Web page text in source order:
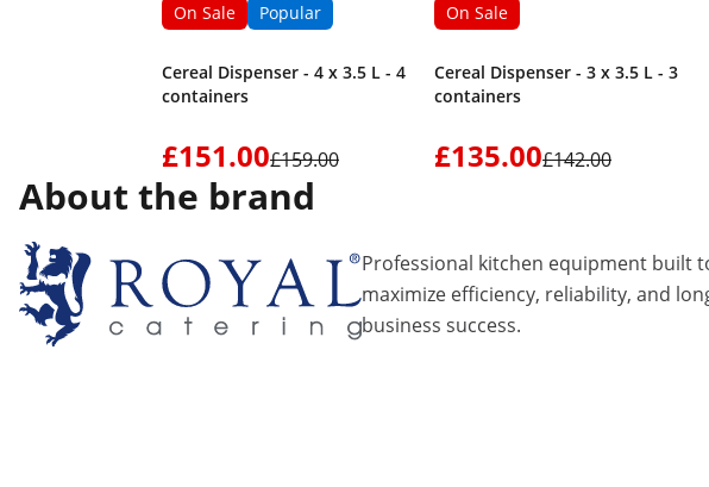
On Sale Popular
Cereal Dispenser - 4 x 3.5 L - 4
containers
£151.00£159.00
On Sale
Cereal Dispenser - 3 x 3.5 L - 3
containers
£135.00£142.00
About the brand
Professional kitchen equipment built
maximize efficiency, reliability, and
business success.